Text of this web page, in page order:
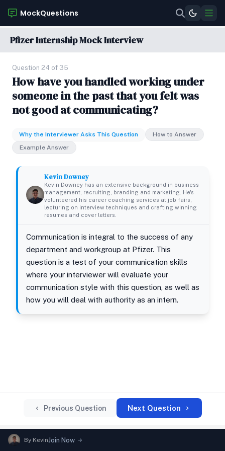
MockQuestions
Pfizer Internship Mock Interview
Question 24 of 35
How have you handled working under
someone in the past that you felt was
not good at communicating?
Why the Interviewer Asks This Question
How to Answer
Example Answer
Kevin Downey
Kevin Downey has an extensive background in business
management, recruiting, branding and marketing. He's
volunteered his career coaching services at job fairs,
lecturing on interview techniques and crafting winning
resumes and cover letters.
Communication is integral to the success of any
department and workgroup at Pfizer. This
question is a test of your communication skills
where your interviewer will evaluate your
communication style with this question, as well as
how you will deal with authority as an intern.
Previous Question Next Question
By KevinJoin Now